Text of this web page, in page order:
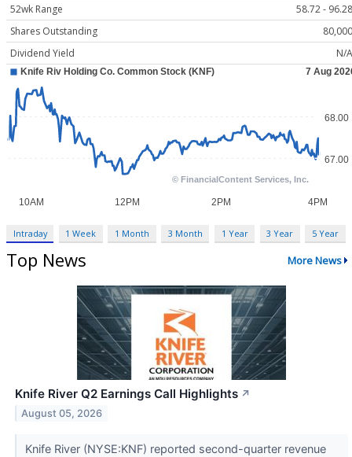
52wk Range
58.72 - 96.28
Shares Outstanding
80,000
Dividend Yield
N/A
Intraday 1 Week 1 Month 3 Month 1 Year 3 Year 5 Year
Top News More News
Knife River Q2 Earnings Call Highlights ↗
August 05, 2026
Knife River (NYSE:KNF) reported second-quarter revenue